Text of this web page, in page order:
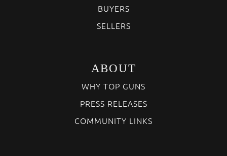
BUYERS
SELLERS
ABOUT
WHY TOP GUNS
PRESS RELEASES
COMMUNITY LINKS